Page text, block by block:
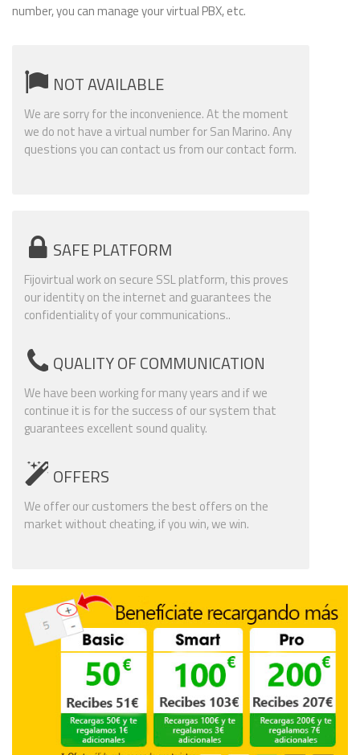
number, you can manage your virtual PBX, etc.
NOT AVAILABLE
We are sorry for the inconvenience. At the moment
we do not have a virtual number for San Marino. Any
questions you can contact us from our contact form.
SAFE PLATFORM
Fijovirtual work on secure SSL platform, this proves
our identity on the internet and guarantees the
confidentiality of your communications..
QUALITY OF COMMUNICATION
We have been working for many years and if we
continue it is for the success of our system that
guarantees excellent sound quality.
OFFERS
We offer our customers the best offers on the
market without cheating, if you win, we win.